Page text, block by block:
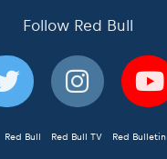
Follow Red Bull
Red Bull Red Bull TV Red Bulletin